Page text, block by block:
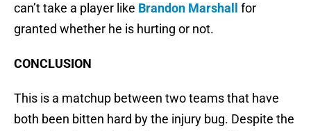
can’t take a player like Brandon Marshall
for
granted whether he is hurting or not.
CONCLUSION
This is a matchup between two teams that have
both been bitten hard by the injury bug. Despite the